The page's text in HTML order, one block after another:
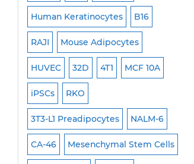
Exosome Isolation Kit
Human Adult Stem Cells
Mouse Stem Cells
iPSCs
Mouse Embryonic Stem Cells
iPSC Differentiation Kits
Mesenchymal Stem Cells
Immortalized Human Cells
Human Keratinocytes B16
RAJI Mouse Adipocytes
HUVEC 32D 4T1 MCF 10A
iPSCs RKO
3T3-L1 Preadipocytes NALM-6
CA-46 Mesenchymal Stem Cells